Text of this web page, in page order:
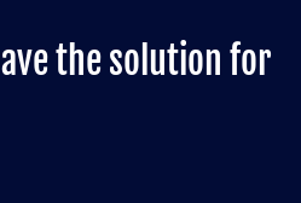
the solution for